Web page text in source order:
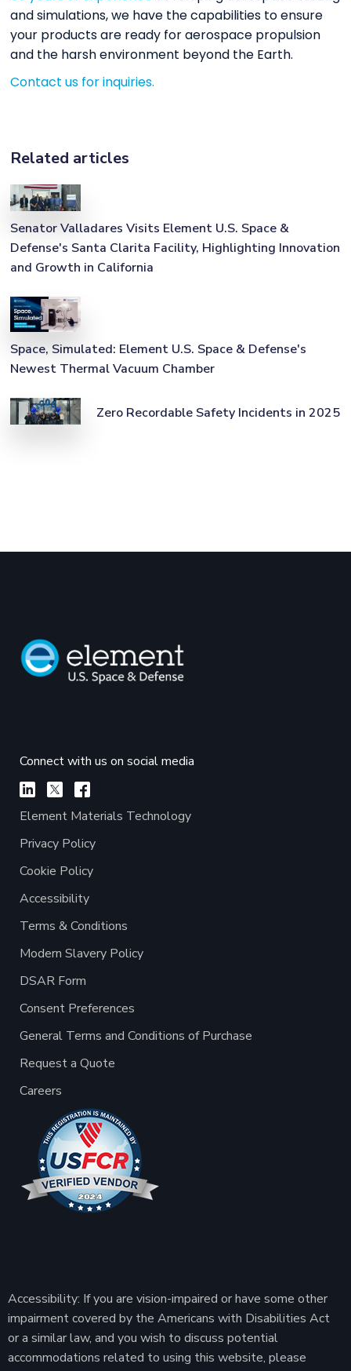
and simulations, we have the capabilities to ensure
your products are ready for aerospace propulsion
and the harsh environment beyond the Earth.
Contact us for inquiries.
Related articles
Senator Valladares Visits Element U.S. Space &
Defense's Santa Clarita Facility, Highlighting Innovation
and Growth in California
Space, Simulated: Element U.S. Space & Defense's
Newest Thermal Vacuum Chamber
Zero Recordable Safety Incidents in 2025
Connect with us on social media
Element Materials Technology
Privacy Policy
Cookie Policy
Accessibility
Terms & Conditions
Modern Slavery Policy
DSAR Form
Consent Preferences
General Terms and Conditions of Purchase
Request a Quote
Careers
Accessibility: If you are vision-impaired or have some other
impairment covered by the Americans with Disabilities Act
or a similar law, and you wish to discuss potential
accommodations related to using this website, please